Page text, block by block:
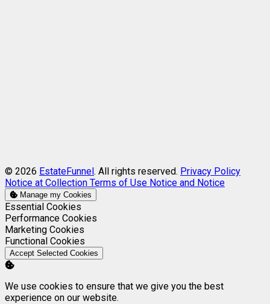
© 2026 EstateFunnel. All rights reserved. Privacy Policy
Notice at Collection Terms of Use Notice and Notice
Manage my Cookies
Enable
Essential Cookies
Enable
Performance Cookies
Enable
Marketing Cookies
Enable
Functional Cookies
Accept Selected Cookies
We use cookies to ensure that we give you the best
experience on our website.